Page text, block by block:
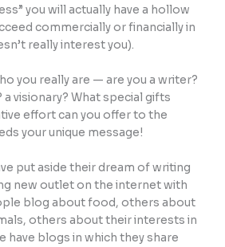
you will actually have a hollow
commercially or financially in
really interest you).
you really are — are you a writer?
visionary? What special gifts
effort can you offer to the
your unique message!
put aside their dream of writing
new outlet on the internet with
blog about food, others about
others about their interests in
have blogs in which they share